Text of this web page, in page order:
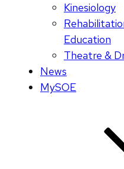
Kinesiology
Education
Theatre &
News
MySOE